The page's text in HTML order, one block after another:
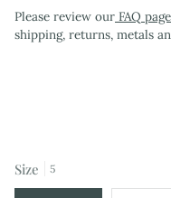
Please review our FAQ page
shipping, returns, metals
Size 5